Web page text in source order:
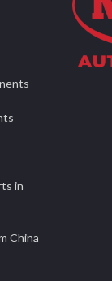
in
China